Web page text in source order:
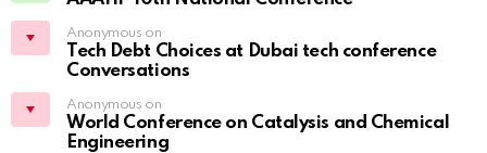
Anonymous on
Tech Debt Choices at Dubai tech conference
Conversations
Anonymous on
World Conference on Catalysis and Chemical
Engineering